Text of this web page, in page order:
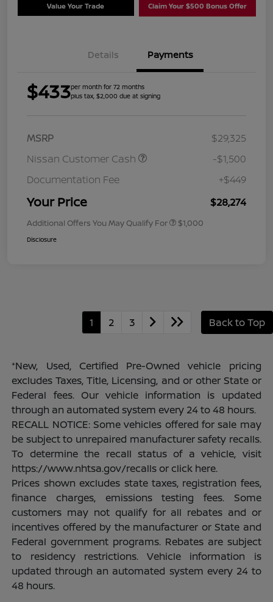
Value Your Trade Claim Your $500 Bonus Offer
Details Payments
$433per month for 72 months
plus tax, $2,000 due at signing
MSRP
$29,325
Nissan Customer Cash
-$1,500
Documentation Fee
+$449
Your Price $28,274
Additional Offers You May Qualify For $1,000
Disclosure
1 2 3 Back to Top
*New, Used, Certified Pre-Owned vehicle pricing
excludes Taxes, Title, Licensing, and or other State or
Federal fees. Our vehicle information is updated
through an automated system every 24 to 48 hours.
RECALL NOTICE: Some vehicles offered for sale may
be subject to unrepaired manufacturer safety recalls.
To determine the recall status of a vehicle, visit
https://www.nhtsa.gov/recalls or click here.
Prices shown excludes state taxes, registration fees,
finance charges, emissions testing fees. Some
customers may not qualify for all rebates and or
incentives offered by the manufacturer or State and
Federal government programs. Rebates are subject
to residency restrictions. Vehicle information is
updated through an automated system every 24 to
48 hours.